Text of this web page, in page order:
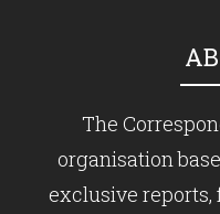
The
organisation
exclusive reports,